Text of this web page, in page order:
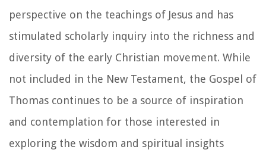
perspective on the teachings of Jesus and has
stimulated scholarly inquiry into the richness and
diversity of the early Christian movement. While
not included in the New Testament, the Gospel of
Thomas continues to be a source of inspiration
and contemplation for those interested in
exploring the wisdom and spiritual insights